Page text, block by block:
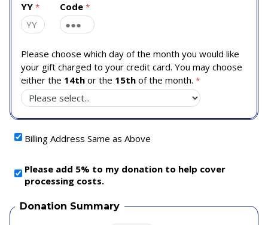
YY Code
Please choose which day of the month you would like
your gift charged to your credit card. You may choose
either the 14th or the 15th of the month.
Billing Address Same as Above
Please add 5% to my donation to help cover
processing costs.
Donation Summary